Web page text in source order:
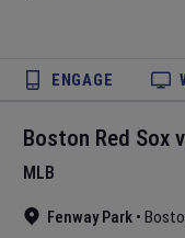
ENGAGE
Boston Red Sox v
MLB
Fenway Park •